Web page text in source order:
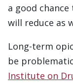
a good
will reduce as
Long-term
be
Institute on